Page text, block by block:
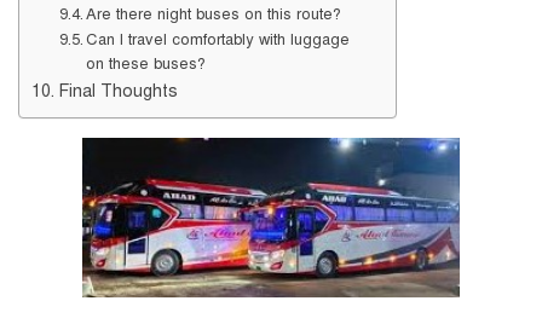
Are there night buses on this route?
Can I travel comfortably with luggage
on these buses?
Final Thoughts